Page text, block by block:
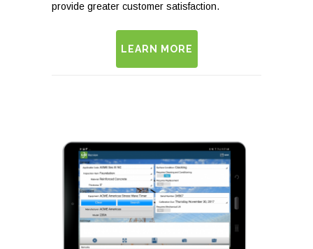
provide greater customer satisfaction.
LEARN MORE